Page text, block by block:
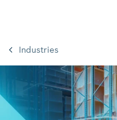
Industries